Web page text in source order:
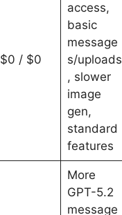
$0 / $0
access,
basic
message
s/uploads
, slower
image
gen,
standard
features
More
GPT-5.2
message